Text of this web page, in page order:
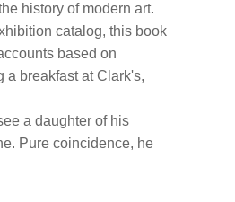
history of modern art.
catalog, this book
based on
a breakfast at Clark's,
a daughter of his
Pure coincidence, he